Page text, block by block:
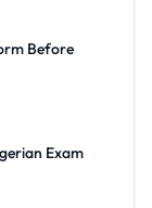
Before
Exam